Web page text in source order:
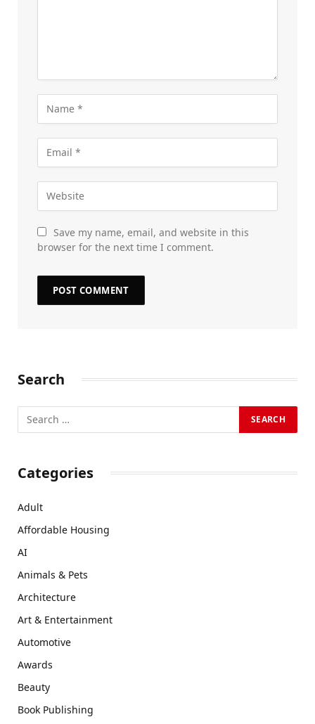
Save my name, email, and website in this
browser for the next time I comment.
Search
Categories
Adult
Affordable Housing
AI
Animals & Pets
Architecture
Art & Entertainment
Automotive
Awards
Beauty
Book Publishing